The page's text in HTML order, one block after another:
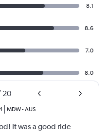
8.1
8.6
7.0
8.0
20
MDW-AUS
It was a good ride